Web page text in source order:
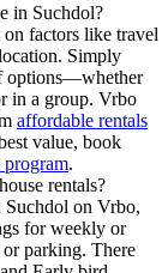
in Suchdol?
factors like travel
Simply
options—whether
in a group. Vrbo
affordable rentals
value, book
program.
rentals?
Suchdol on Vrbo,
for weekly or
parking. There